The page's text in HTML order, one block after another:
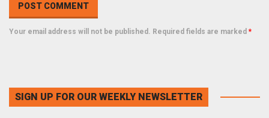
Your email address will not be published. Required fields are marked *
SIGN UP FOR OUR WEEKLY NEWSLETTER